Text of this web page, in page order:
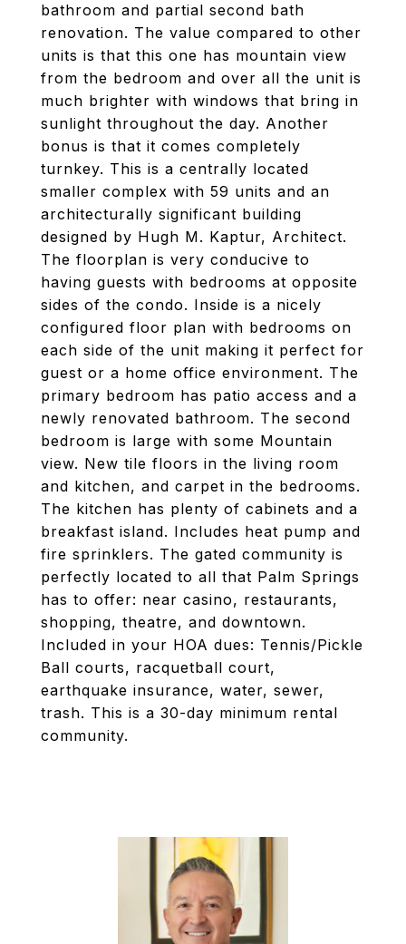
bathroom and partial second bath
renovation. The value compared to other
units is that this one has mountain view
from the bedroom and over all the unit is
much brighter with windows that bring in
sunlight throughout the day. Another
bonus is that it comes completely
turnkey. This is a centrally located
smaller complex with 59 units and an
architecturally significant building
designed by Hugh M. Kaptur, Architect.
The floorplan is very conducive to
having guests with bedrooms at opposite
sides of the condo. Inside is a nicely
configured floor plan with bedrooms on
each side of the unit making it perfect for
guest or a home office environment. The
primary bedroom has patio access and a
newly renovated bathroom. The second
bedroom is large with some Mountain
view. New tile floors in the living room
and kitchen, and carpet in the bedrooms.
The kitchen has plenty of cabinets and a
breakfast island. Includes heat pump and
fire sprinklers. The gated community is
perfectly located to all that Palm Springs
has to offer: near casino, restaurants,
shopping, theatre, and downtown.
Included in your HOA dues: Tennis/Pickle
Ball courts, racquetball court,
earthquake insurance, water, sewer,
trash. This is a 30-day minimum rental
community.